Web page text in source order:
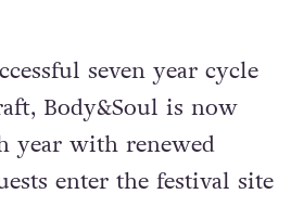
seven year cycle
Body&Soul is now
year with renewed